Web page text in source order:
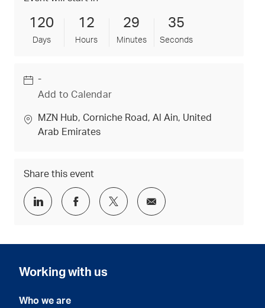
120
Days
12
Hours
29
Minutes
35
Seconds
Date
-
Add to Calendar
location
MZN Hub, Corniche Road, Al Ain, United
Arab Emirates
Share this event
Share
via
Share
via
Share
via
Share
via
Working with us
Who we are